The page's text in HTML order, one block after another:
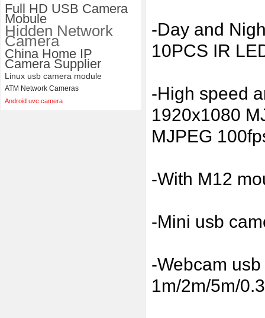
Full HD USB Camera
Mobule
Hidden Network
Camera
China Home IP
Camera Supplier
Linux usb camera module
ATM Network Cameras
Android uvc camera
-Day and
10PCS IR
-High speed
1920x1080
MJPEG
-With M12
-Mini usb
-Webcam
1m/2m/5m/